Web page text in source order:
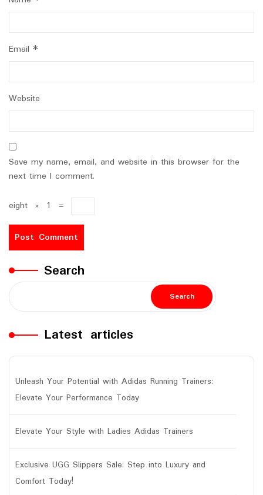
Email *
Website
Save my name, email, and website in this browser for the
next time I comment.
eight × 1 =
Search
Search
Latest articles
Unleash Your Potential with Adidas Running Trainers:
Elevate Your Performance Today
Elevate Your Style with Ladies Adidas Trainers
Exclusive UGG Slippers Sale: Step into Luxury and
Comfort Today!